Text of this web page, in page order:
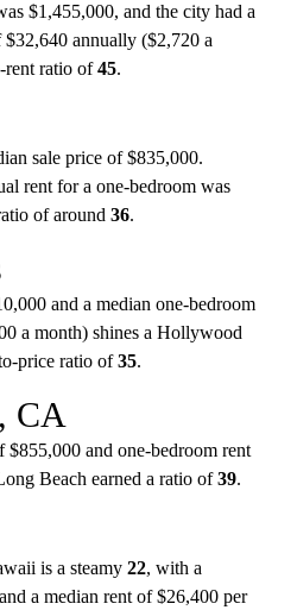
$1,455,000, and the city had a
annually ($2,720 a
rent ratio of45.
sale price of $835,000.
rent for a one-bedroom was
of around 36.
and a median one-bedroom
a month) shines a Hollywood
price ratio of35.
CA
and one-bedroom rent
Beach earned a ratio of39.
is a steamy 22, with a
a median rent of $26,400 per